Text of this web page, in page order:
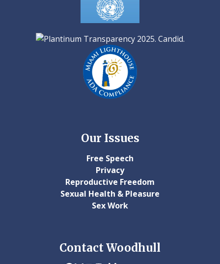
Our Issues
Free Speech
Privacy
Reproductive Freedom
Sexual Health & Pleasure
Sex Work
Contact Woodhull